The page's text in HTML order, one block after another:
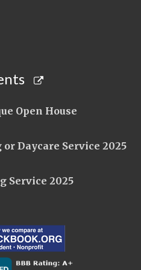
Open House
Daycare Service 2025
Service 2025